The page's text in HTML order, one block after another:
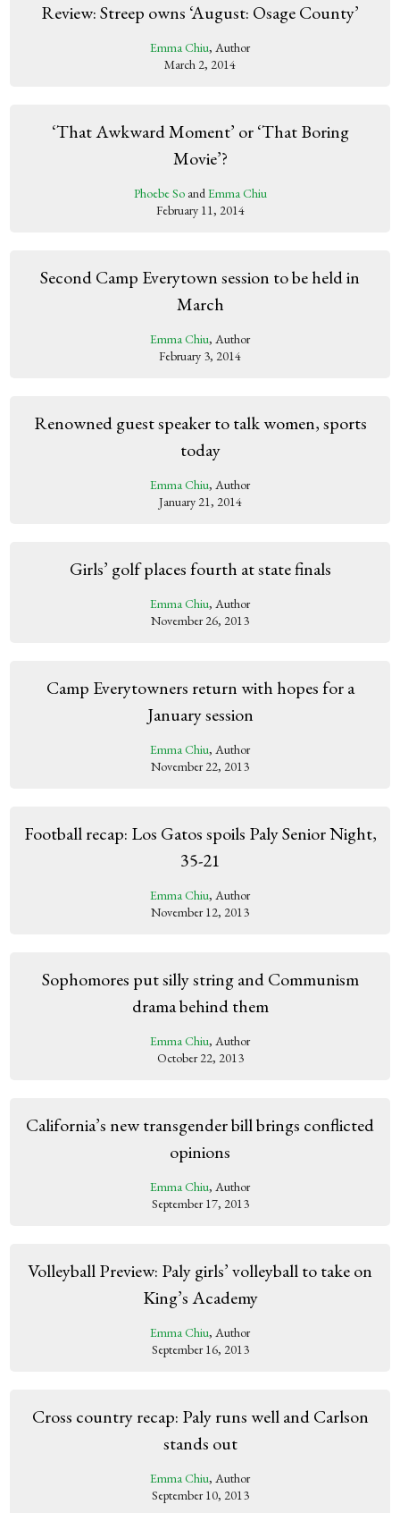
Review: Streep owns ‘August: Osage County’
Emma Chiu, Author
March 2, 2014
‘That Awkward Moment’ or ‘That Boring
Movie’?
Phoebe SoandEmma Chiu
February 11, 2014
Second Camp Everytown session to be held in
March
Emma Chiu, Author
February 3, 2014
Renowned guest speaker to talk women, sports
today
Emma Chiu, Author
January 21, 2014
Girls’ golf places fourth at state finals
Emma Chiu, Author
November 26, 2013
Camp Everytowners return with hopes for a
January session
Emma Chiu, Author
November 22, 2013
Football recap: Los Gatos spoils Paly Senior Night,
35-21
Emma Chiu, Author
November 12, 2013
Sophomores put silly string and Communism
drama behind them
Emma Chiu, Author
October 22, 2013
California’s new transgender bill brings conflicted
opinions
Emma Chiu, Author
September 17, 2013
Volleyball Preview: Paly girls’ volleyball to take on
King’s Academy
Emma Chiu, Author
September 16, 2013
Cross country recap: Paly runs well and Carlson
stands out
Emma Chiu, Author
September 10, 2013